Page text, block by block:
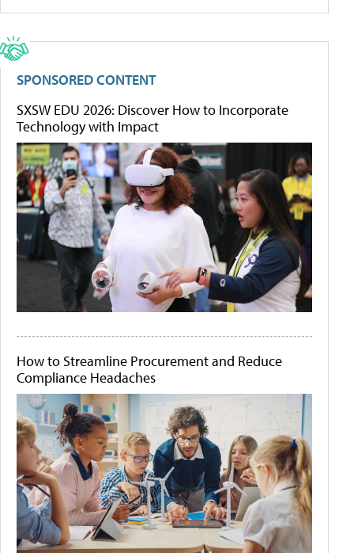
SPONSORED CONTENT
SXSW EDU 2026: Discover How to Incorporate
Technology with Impact
How to Streamline Procurement and Reduce
Compliance Headaches